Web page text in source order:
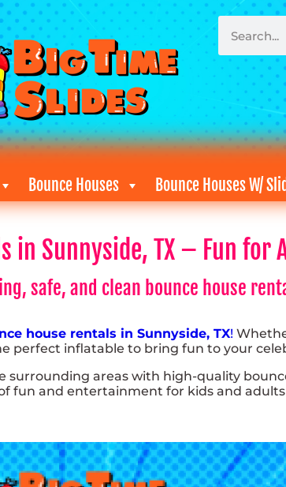
Bounce Houses Bounce Houses W/
in Sunnyside, TX – Fun for
safe, and clean bounce house
house rentals in Sunnyside, TX!
perfect inflatable to bring fun to your
surrounding areas with high-quality
fun and entertainment for kids and